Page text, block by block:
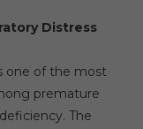
Distress
one of the most
premature
The